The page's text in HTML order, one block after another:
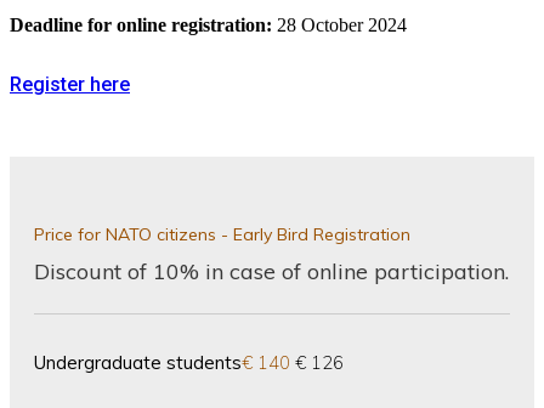
Deadline for online registration: 28 October 2024
Register here
Price for NATO citizens - Early Bird Registration
Discount of 10% in case of online participation.
Undergraduate students€ 140 € 126